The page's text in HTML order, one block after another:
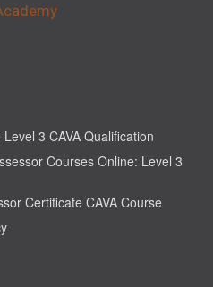
3 CAVA Qualification
Courses Online: Level 3
Certificate CAVA Course